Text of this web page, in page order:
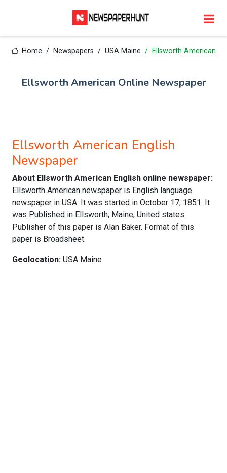
Home Newspapers USA Maine Ellsworth American
Ellsworth American Online Newspaper
Ellsworth American English
Newspaper
About Ellsworth American English online newspaper:
Ellsworth American newspaper is English language
newspaper in USA. It was started in October 17, 1851. It
was Published in Ellsworth, Maine, United states.
Publisher of this paper is Alan Baker. Format of this
paper is Broadsheet.
Geolocation: USA Maine